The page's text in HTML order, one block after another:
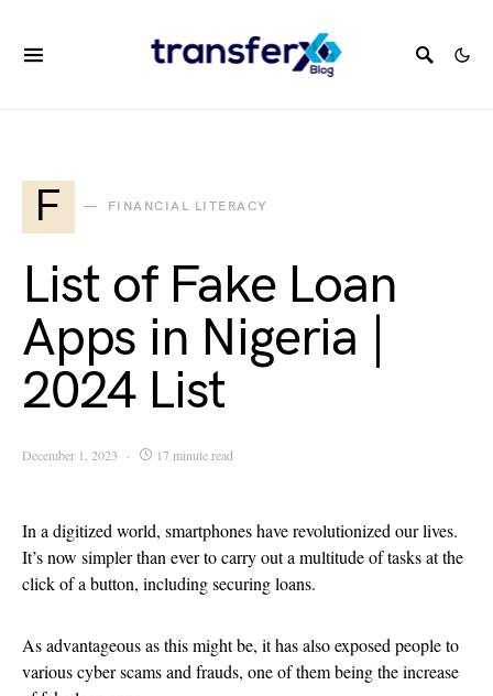
F FINANCIAL LITERACY
List of Fake Loan
Apps in Nigeria |
2024 List
December 1, 2023 17 minute read
In a digitized world, smartphones have revolutionized our lives.
It’s now simpler than ever to carry out a multitude of tasks at the
click of a button, including securing loans.
As advantageous as this might be, it has also exposed people to
various cyber scams and frauds, one of them being the increase